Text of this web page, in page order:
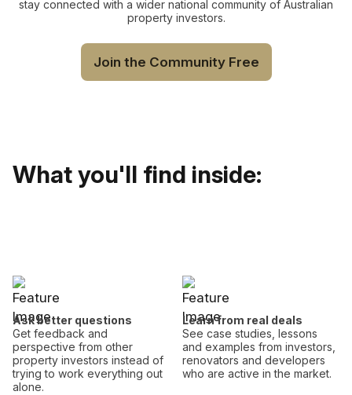
stay connected with a wider national community of Australian
property investors.
Join the Community Free
What you'll find inside:
Ask better questions
Get feedback and
perspective from other
property investors instead of
trying to work everything out
alone.
Learn from real deals
See case studies, lessons
and examples from investors,
renovators and developers
who are active in the market.